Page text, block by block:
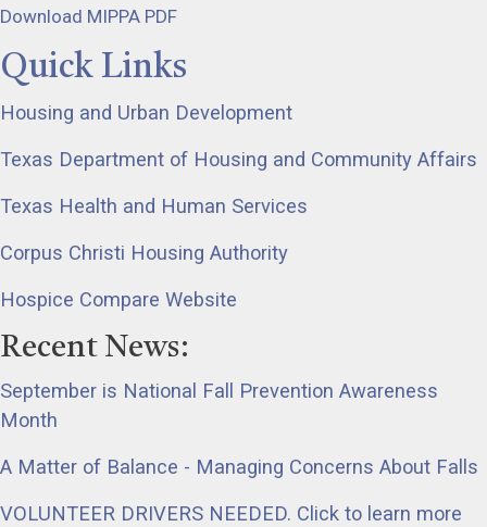
Download MIPPA PDF
Quick Links
Housing and Urban Development
Texas Department of Housing and Community Affairs
Texas Health and Human Services
Corpus Christi Housing Authority
Hospice Compare Website
Recent News:
September is National Fall Prevention Awareness
Month
A Matter of Balance - Managing Concerns About Falls
VOLUNTEER DRIVERS NEEDED. Click to learn more